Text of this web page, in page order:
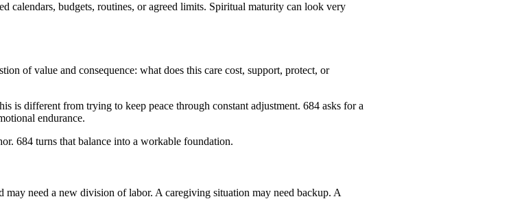
calendars, budgets, routines, or agreed limits. Spiritual maturity can look very
of value and consequence: what does this care cost, support, protect, or
is different from trying to keep peace through constant adjustment. 684 asks for a
endurance.
684 turns that balance into a workable foundation.
need a new division of labor. A caregiving situation may need backup. A